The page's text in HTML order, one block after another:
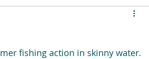
fishing action in skinny water.